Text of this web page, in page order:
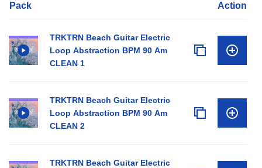
Pack Action
TRKTRN Beach Guitar Electric
Loop Abstraction BPM 90 Am
CLEAN 1
TRKTRN Beach Guitar Electric
Loop Abstraction BPM 90 Am
CLEAN 2
TRKTRN Beach Guitar Electric